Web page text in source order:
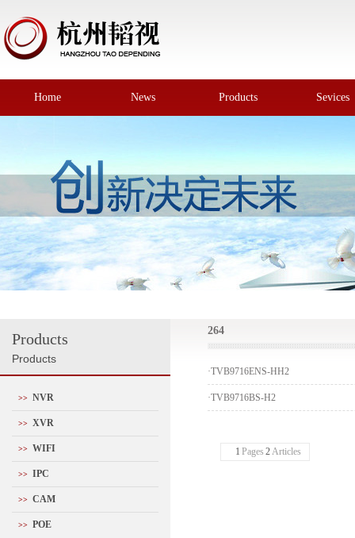
Home News Products Sevices
Products
Products
>> NVR
>> XVR
>> WIFI
>> IPC
>> CAM
>> POE
264
·TVB9716ENS-HH2
·TVB9716BS-H2
1 Pages 2Articles